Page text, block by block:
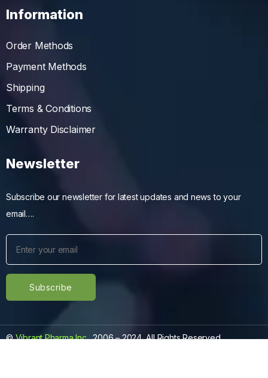
Information
Order Methods
Payment Methods
Shipping
Terms & Conditions
Warranty Disclaimer
Newsletter
Subscribe our newsletter for latest updates and news to your
email….
©Vibrant Pharma Inc., 2006 – 2024, All Rights Reserved.